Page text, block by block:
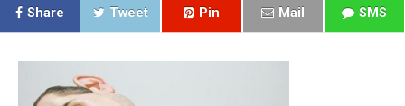
Share Tweet Pin Mail SMS